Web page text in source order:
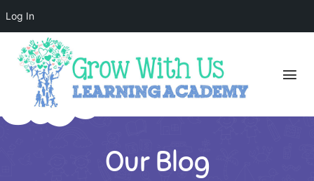
Log In
Our Blog